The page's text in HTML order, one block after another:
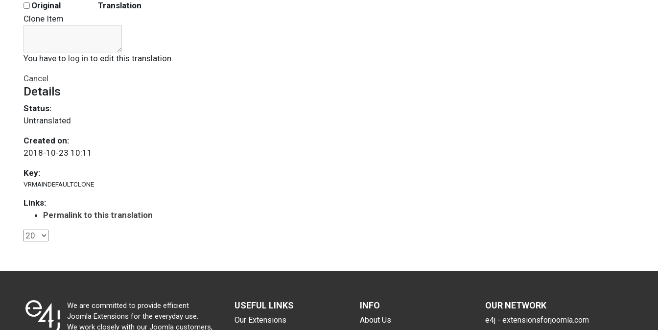
Original
Translation
Clone Item
You have to log in to edit this translation.
Cancel
Details
Status:
Untranslated
Created on:
2018-10-23 10:11
Key:
VRMAINDEFAULTCLONE
Links:
Permalink to this translation
We are committed to provide efficient
Joomla Extensions for the everyday use.
We work closely with our Joomla customers,
USEFUL LINKS
Our Extensions
INFO
About Us
OUR NETWORK
e4j - extensionsforjoomla.com